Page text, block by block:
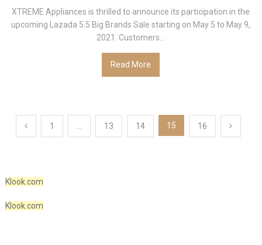
XTREME Appliances is thrilled to announce its participation in the
upcoming Lazada 5.5 Big Brands Sale starting on May 5 to May 9,
2021. Customers...
Read More
Posts
1 13 14 15 16
Klook.com
Klook.com